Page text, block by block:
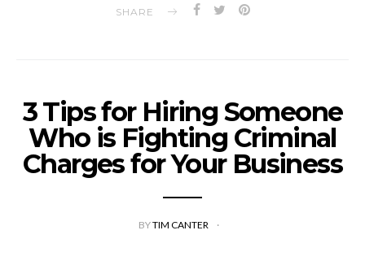
SHARE
3 Tips for Hiring Someone
Who is Fighting Criminal
Charges for Your Business
BYTIM CANTER